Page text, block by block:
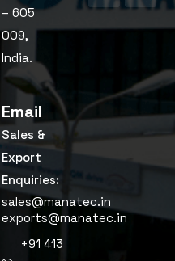
– 605
009,
India.
Email
Sales &
Export
Enquiries:
sales@manatec.in
exports@manatec.in
+91 413